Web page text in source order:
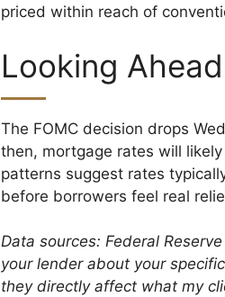
priced within reach of
Looking Ahead
The FOMC decision drops
then, mortgage rates will
patterns suggest rates
before borrowers feel real
Data sources: Federal
your lender about your
they directly affect what my